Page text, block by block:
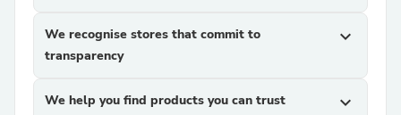
We recognise stores that commit to
transparency
expand_more
We help you find products you can trust expand_more